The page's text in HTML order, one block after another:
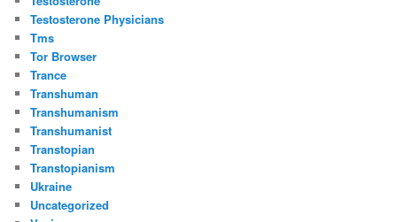
Testosterone Physicians
Tms
Tor Browser
Trance
Transhuman
Transhumanism
Transhumanist
Transtopian
Transtopianism
Ukraine
Uncategorized